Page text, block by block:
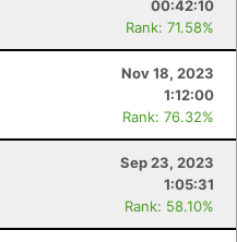
00:42:10
Rank: 71.58%
Nov 18, 2023
1:12:00
Rank: 76.32%
Sep 23, 2023
1:05:31
Rank: 58.10%